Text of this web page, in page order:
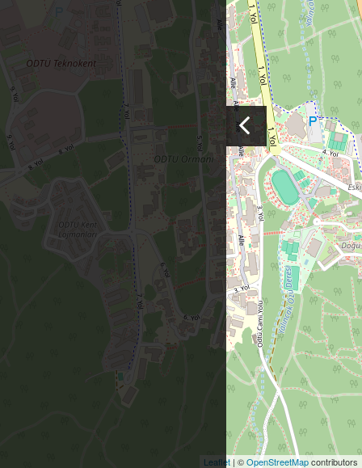
Leaflet| ©OpenStreetMapcontributors